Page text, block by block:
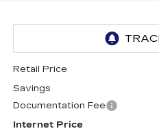
Retail Price
Savings
Documentation Fee
Internet Price